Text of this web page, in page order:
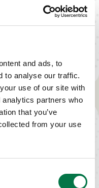
and ads, to
to analyse our traffic.
use of our site with
partners who
that you’ve
from your use
plan that addresses your
future dreams.
STEP